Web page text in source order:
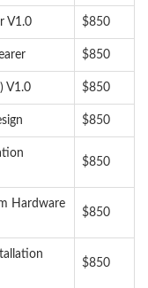
V1.0 $850
$850
V1.0 $850
$850
$850
Hardware
$850
$850